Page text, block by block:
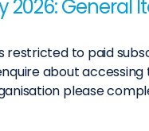
2026: General
restricted to paid
about
please